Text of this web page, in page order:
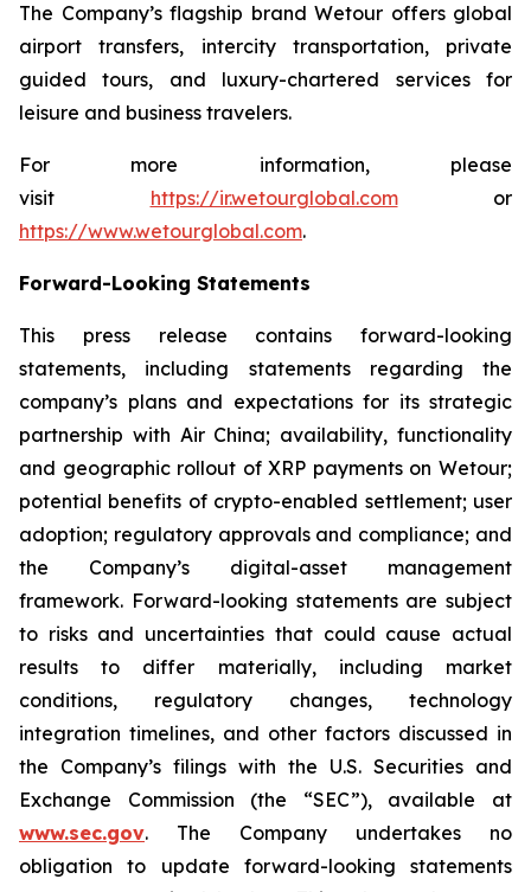
The Company’s flagship brand Wetour offers global
airport transfers, intercity transportation, private
guided tours, and luxury-chartered services for
leisure and business travelers.
For more information, please
visit https://ir.wetourglobal.comor
https://www.wetourglobal.com.
Forward-Looking Statements
This press release contains forward-looking
statements, including statements regarding the
company’s plans and expectations for its strategic
partnership with Air China; availability, functionality
and geographic rollout of XRP payments on Wetour;
potential benefits of crypto-enabled settlement; user
adoption; regulatory approvals and compliance; and
the Company’s digital-asset management
framework. Forward-looking statements are subject
to risks and uncertainties that could cause actual
results to differ materially, including market
conditions, regulatory changes, technology
integration timelines, and other factors discussed in
the Company’s filings with the U.S. Securities and
Exchange Commission (the “SEC”), available at
www.sec.gov. The Company undertakes no
obligation to update forward-looking statements